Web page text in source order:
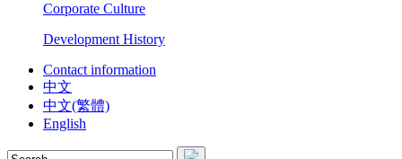
Corporate Culture
Development History
Contact information
中文
中文(繁體)
English